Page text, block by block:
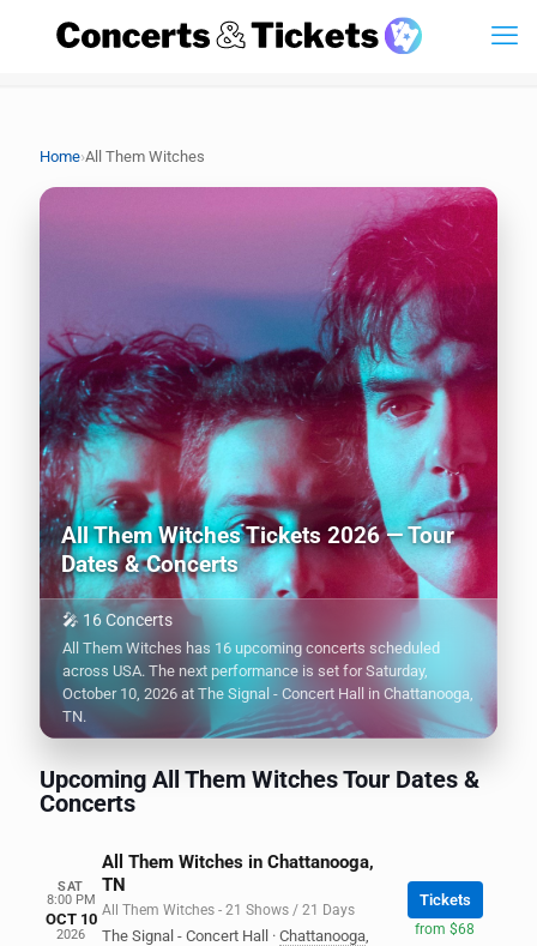
Home›All Them Witches
All Them Witches Tickets 2026 — Tour
Dates & Concerts
🎤 16 Concerts
All Them Witches has 16 upcoming concerts scheduled
across USA. The next performance is set for Saturday,
October 10, 2026 at The Signal - Concert Hall in Chattanooga,
TN.
Upcoming All Them Witches Tour Dates &
Concerts
SAT
8:00 PM
OCT 10
2026
All Them Witches in Chattanooga,
TN
All Them Witches - 21 Shows / 21 Days
The Signal - Concert Hall · Chattanooga,
Tickets
from $68